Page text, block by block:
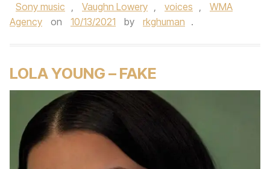
Sony music , Vaughn Lowery , voices ,
WMA
Agency
on 10/13/2021 by rkghuman .
LOLA YOUNG – FAKE